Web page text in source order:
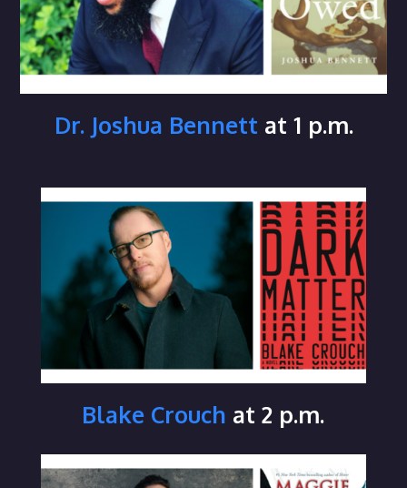
Dr. Joshua Bennett at 1 p.m.
Blake Crouch at 2 p.m.